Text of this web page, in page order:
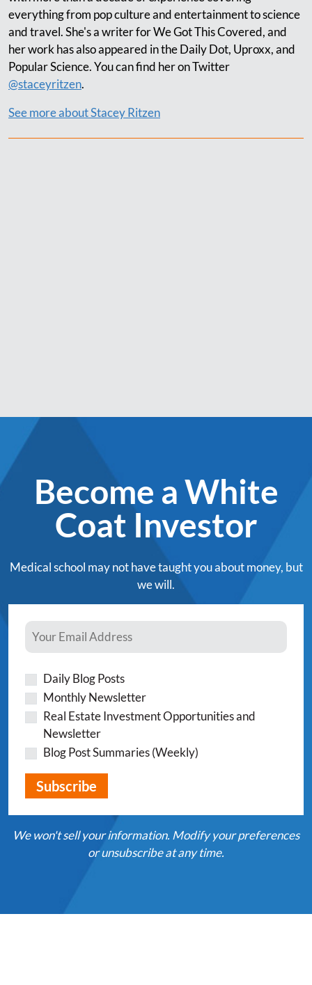
everything from pop culture and entertainment to science
and travel. She's a writer for We Got This Covered, and
her work has also appeared in the Daily Dot, Uproxx, and
Popular Science. You can find her on Twitter
@staceyritzen.
See more about Stacey Ritzen
Become a White
Coat Investor
Medical school may not have taught you about money, but
we will.
Daily Blog Posts
Monthly Newsletter
Real Estate Investment Opportunities and
Newsletter
Blog Post Summaries (Weekly)
We won't sell your information. Modify your preferences
or unsubscribe at any time.